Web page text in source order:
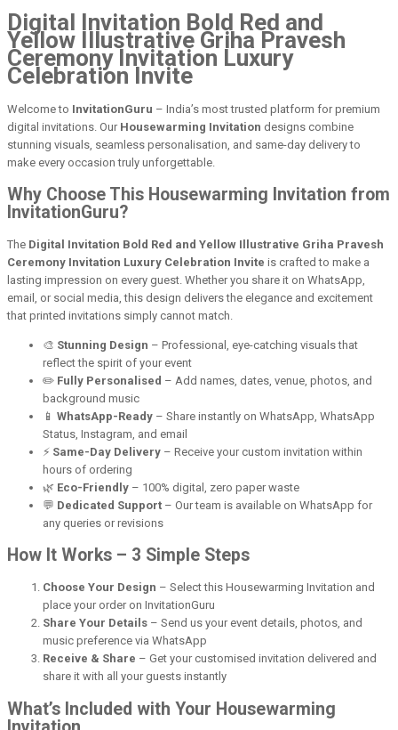
Digital Invitation Bold Red and
Yellow Illustrative Griha Pravesh
Ceremony Invitation Luxury
Celebration Invite
Welcome to InvitationGuru – India’s most trusted platform for premium
digital invitations. Our Housewarming Invitation designs combine
stunning visuals, seamless personalisation, and same-day delivery to
make every occasion truly unforgettable.
Why Choose This Housewarming Invitation from
InvitationGuru?
The Digital Invitation Bold Red and Yellow Illustrative Griha Pravesh
Ceremony Invitation Luxury Celebration Invite is crafted to make a
lasting impression on every guest. Whether you share it on WhatsApp,
email, or social media, this design delivers the elegance and excitement
that printed invitations simply cannot match.
🎨 Stunning Design – Professional, eye-catching visuals that
reflect the spirit of your event
✏️ Fully Personalised – Add names, dates, venue, photos, and
background music
📱 WhatsApp-Ready – Share instantly on WhatsApp, WhatsApp
Status, Instagram, and email
⚡ Same-Day Delivery – Receive your custom invitation within
hours of ordering
🌿 Eco-Friendly – 100% digital, zero paper waste
💬 Dedicated Support – Our team is available on WhatsApp for
any queries or revisions
How It Works – 3 Simple Steps
Choose Your Design – Select this Housewarming Invitation and
place your order on InvitationGuru
Share Your Details – Send us your event details, photos, and
music preference via WhatsApp
Receive & Share – Get your customised invitation delivered and
share it with all your guests instantly
What’s Included with Your Housewarming